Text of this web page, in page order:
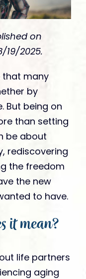
on
2025.
that many
by
But being on
than setting
be about
rediscovering
the freedom
the new
to have.
it mean?
life partners
aging